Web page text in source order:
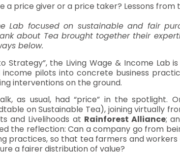
a price giver or a price taker? Lessons
Lab focused on sustainable and fair
about Tea brought together their
below.
Strategy”, the Living Wage & Income Lab
income pilots into concrete business
interventions on the ground.
as usual, had “price” in the spotlight.
on Sustainable Tea), joining virtually
and Livelihoods at Rainforest Alliance;
the reflection: Can a company go from
practices, so that tea farmers and
a fairer distribution of value?